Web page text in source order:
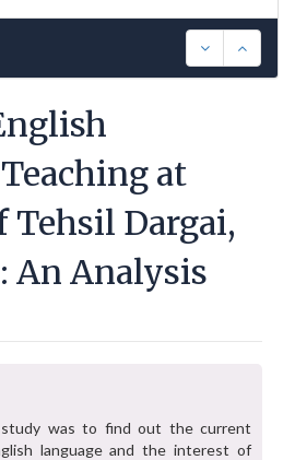
at
Tehsil Dargai,
An Analysis
was to find out the current
language and the interest of